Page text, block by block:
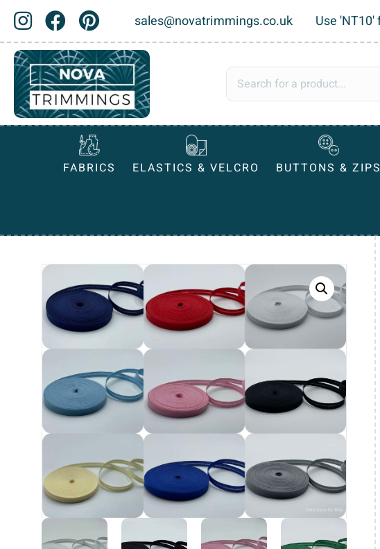
sales@novatrimmings.co.uk Use
FABRICS ELASTICS & VELCRO BUTTONS & ZIPS